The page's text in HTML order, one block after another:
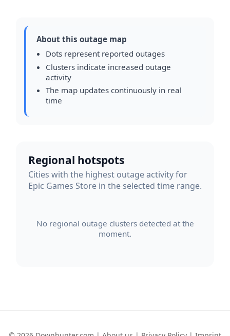
About this outage map
Dots represent reported outages
Clusters indicate increased outage
activity
The map updates continuously in real
time
Regional hotspots
Cities with the highest outage activity for
Epic Games Store in the selected time range.
No regional outage clusters detected at the
moment.